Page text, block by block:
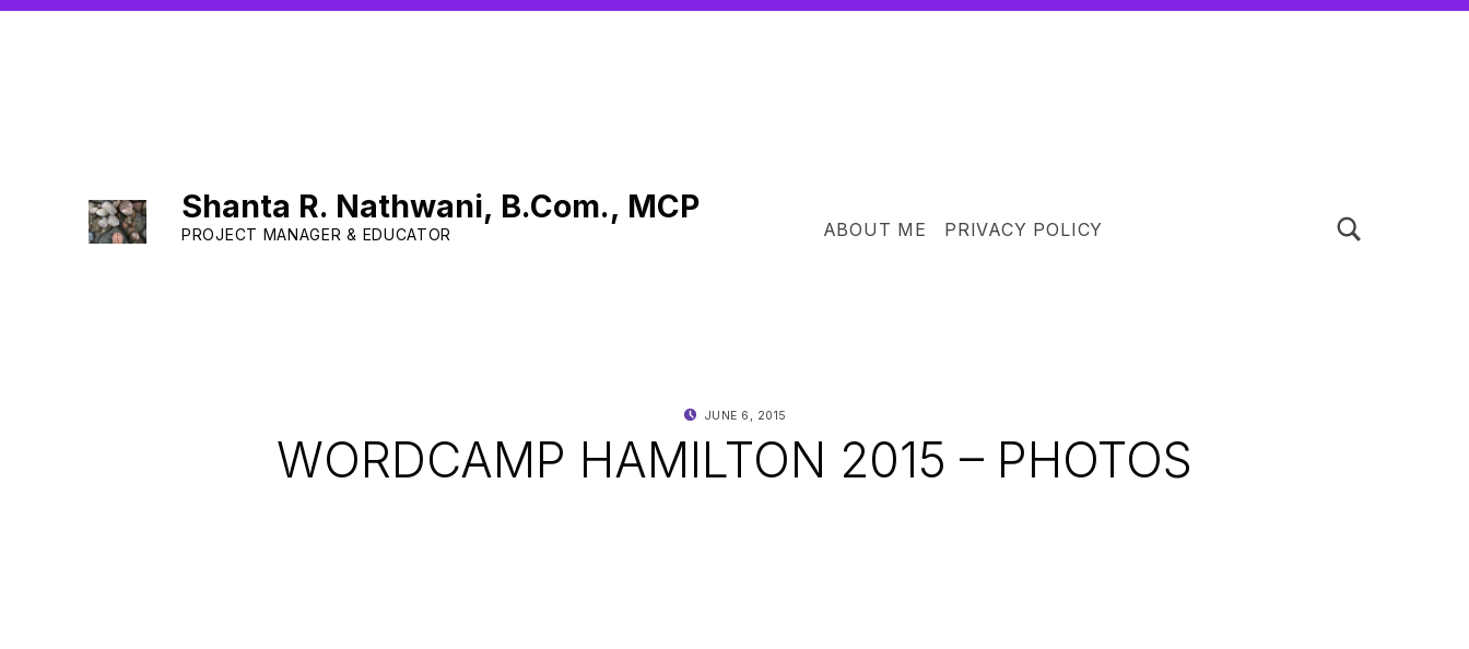
Shanta R. Nathwani, B.Com., MCP
PROJECT MANAGER & EDUCATOR ABOUT ME PRIVACY POLICY
WORDCAMP HAMILTON 2015 – PHOTOS
POSTED ON:
JUNE 6, 2015